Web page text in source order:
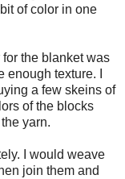
of color in one
the blanket was
texture. I
a few skeins of
of the blocks
yarn.
I would weave
join them and